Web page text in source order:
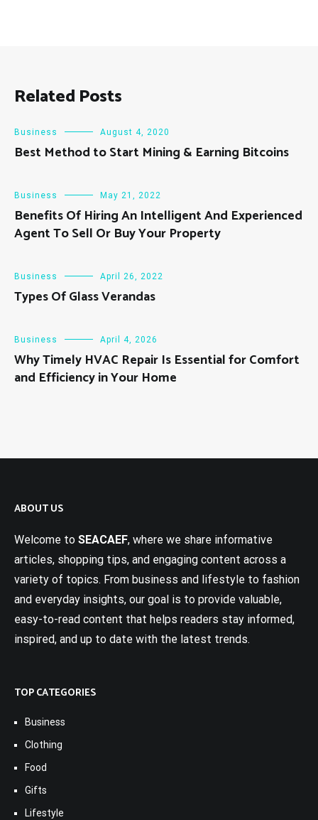
Related Posts
Business August 4, 2020
Best Method to Start Mining & Earning Bitcoins
Business May 21, 2022
Benefits Of Hiring An Intelligent And Experienced
Agent To Sell Or Buy Your Property
Business April 26, 2022
Types Of Glass Verandas
Business April 4, 2026
Why Timely HVAC Repair Is Essential for Comfort
and Efficiency in Your Home
ABOUT US
Welcome to SEACAEF, where we share informative
articles, shopping tips, and engaging content across a
variety of topics. From business and lifestyle to fashion
and everyday insights, our goal is to provide valuable,
easy-to-read content that helps readers stay informed,
inspired, and up to date with the latest trends.
TOP CATEGORIES
Business
Clothing
Food
Gifts
Lifestyle